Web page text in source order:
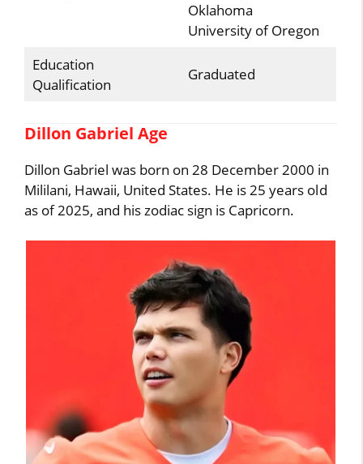
Oklahoma
University of Oregon
Education
Qualification
Graduated
Dillon Gabriel Age
Dillon Gabriel was born on 28 December 2000 in
Mililani, Hawaii, United States. He is 25 years old
as of 2025, and his zodiac sign is Capricorn.